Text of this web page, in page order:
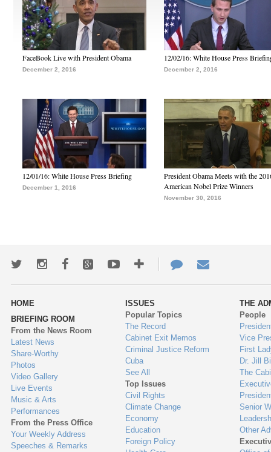
FaceBook Live with President Obama
December 2, 2016
12/02/16: White House Press
December 2, 2016
12/01/16: White House Press Briefing
December 1, 2016
President Obama Meets with the
American Nobel Prize Winners
November 30, 2016